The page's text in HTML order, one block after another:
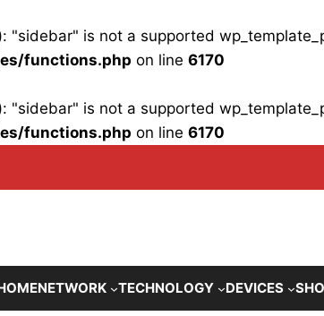
"sidebar" is not a supported
functions.php on line 6170
"sidebar" is not a supported
functions.php on line 6170
NETWORK TECHNOLOGY DEVICES